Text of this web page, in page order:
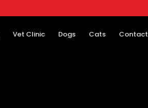
Vet Clinic Dogs Cats Contact